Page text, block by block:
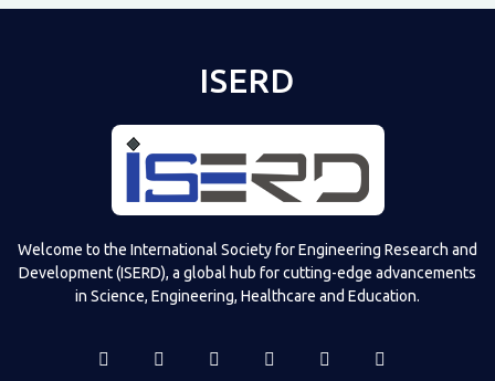
ISERD
Welcome to the International Society for Engineering Research and
Development (ISERD), a global hub for cutting-edge advancements
in Science, Engineering, Healthcare and Education.